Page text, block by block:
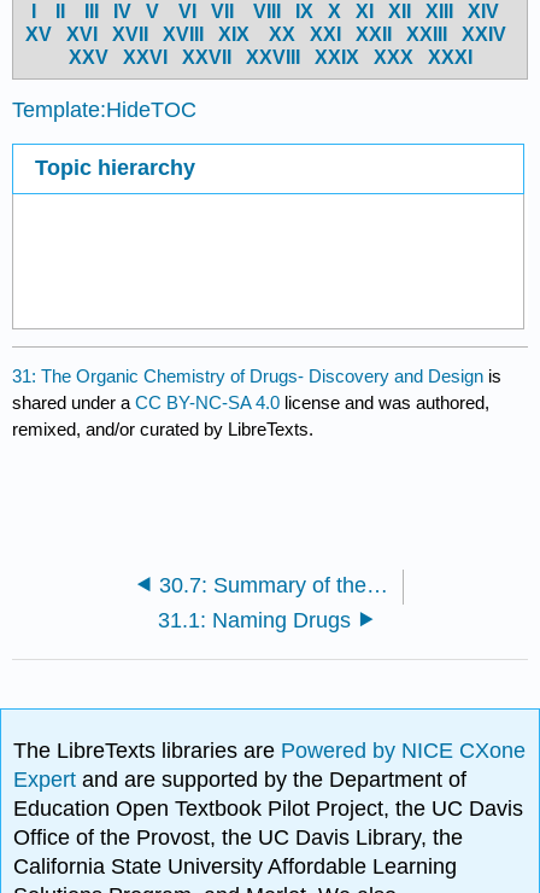
IV V VI VII VIII IX X XI XII XIII
XIV
XV XVI XVII XVIII X IX XX XXI XXII XXIII XXIV
XXV XXVI XXVII XXVIII XXIX XXX XXXI
Template:HideTOC
Topic hierarchy
31: The Organic Chemistry of Drugs- Discovery and Design is
shared under aCC BY-NC-SA 4.0 license and was authored,
remixed, and/or curated by LibreTexts.
30.7: Summary of the Selection Rules for Pericyclic Reactions
31.1: Naming Drugs
The LibreTexts libraries are Powered by NICE CXone
Expertand are supported by the Department of
Education Open Textbook Pilot Project, the UC Davis
Office of the Provost, the UC Davis Library, the
California State University Affordable Learning